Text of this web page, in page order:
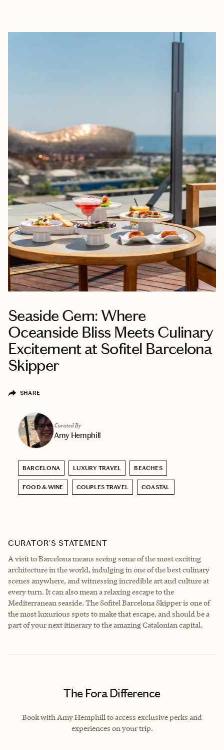
Seaside Gem: Where
Oceanside Bliss Meets Culinary
Excitement at Sofitel Barcelona
Skipper
SHARE
Curated By
Amy Hemphill
BARCELONA LUXURY TRAVEL BEACHES
FOOD & WINE COUPLES TRAVEL COASTAL
CURATOR’S STATEMENT
A visit to Barcelona means seeing some of the most exciting
architecture in the world, indulging in one of the best culinary
scenes anywhere, and witnessing incredible art and culture at
every turn. It can also mean a relaxing escape to the
Mediterranean seaside. The Sofitel Barcelona Skipper is one of
the most luxurious spots to make that escape, and should be a
part of your next itinerary to the amazing Catalonian capital.
The Fora Difference
Book with Amy Hemphill to access exclusive perks and
experiences on your trip.